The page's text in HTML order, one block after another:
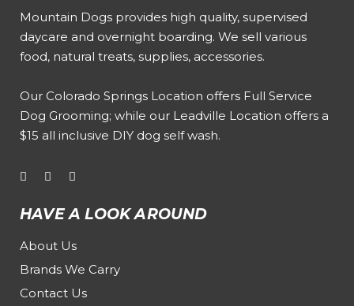
Mountain Dogs provides high quality, supervised
daycare and overnight boarding. We sell various
food, natural treats, supplies, accessories.
Our Colorado Springs Location offers Full Service
Dog Grooming; while our Leadville Location offers a
$15 all inclusive DIY dog self wash.
HAVE A LOOK AROUND
About Us
Brands We Carry
Contact Us